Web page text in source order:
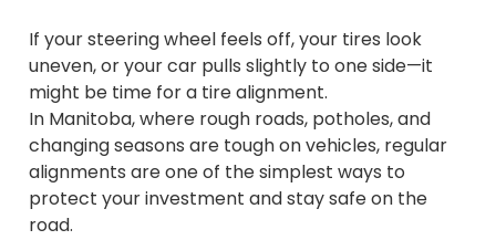
If your steering wheel feels off, your tires look
uneven, or your car pulls slightly to one side—it
might be time for a tire alignment.
In Manitoba, where rough roads, potholes, and
changing seasons are tough on vehicles, regular
alignments are one of the simplest ways to
protect your investment and stay safe on the
road.